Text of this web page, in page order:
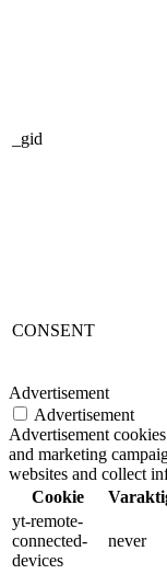
_gid
CONSENT
Advertisement
Advertisement
Advertisement
and marketing
websites and collect
Cookie
yt-remote-
connected-
devices
never